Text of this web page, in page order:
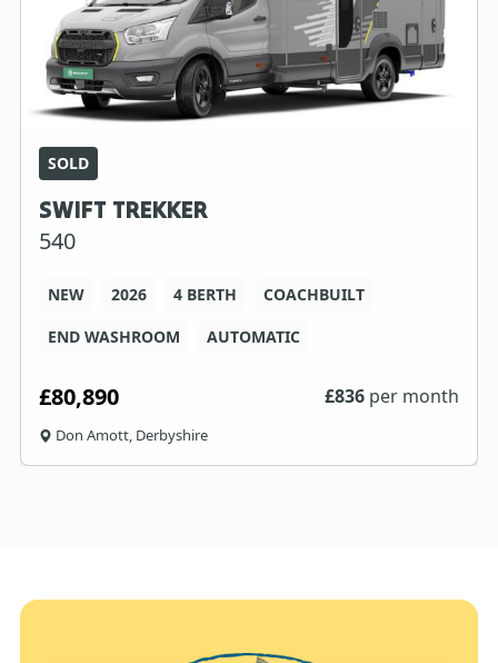
SOLD
SWIFT TREKKER
540
NEW 2026 4 BERTH
COACHBUILT
END WASHROOM
AUTOMATIC
£80,890 £836 per month
Don Amott, Derbyshire